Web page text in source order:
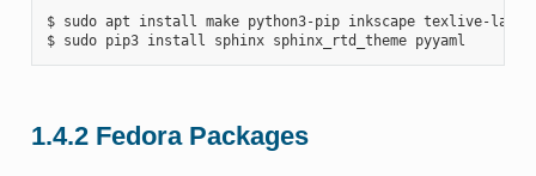
$ sudo apt install make python3-pip inkscape texlive-
1.4.2 Fedora Packages